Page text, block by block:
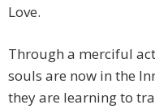
Love.
Through a merciful act
souls are now in the
they are learning to